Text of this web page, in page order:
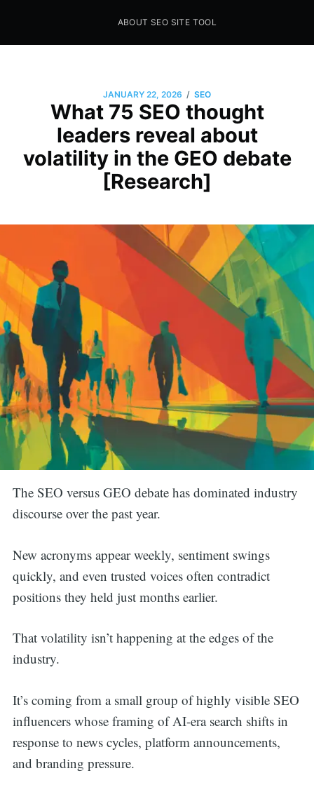
Seo Sites Tool
ABOUT SEO SITE TOOL
JANUARY 22, 2026 / SEO
What 75 SEO thought
leaders reveal about
volatility in the GEO debate
[Research]
The SEO versus GEO debate has dominated industry
discourse over the past year.
New acronyms appear weekly, sentiment swings
quickly, and even trusted voices often contradict
positions they held just months earlier.
That volatility isn’t happening at the edges of the
industry.
It’s coming from a small group of highly visible SEO
influencers whose framing of AI-era search shifts in
response to news cycles, platform announcements,
and branding pressure.